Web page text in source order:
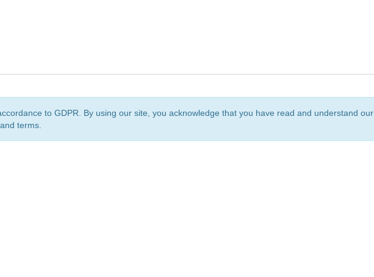
to GDPR. By using our site, you acknowledge that you have read and understand our
terms.